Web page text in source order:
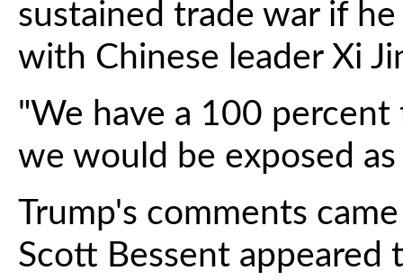
sustained trade war if
with Chinese leader Xi
"We have a 100
we would be exposed
Trump's comments
Scott Bessent appeared